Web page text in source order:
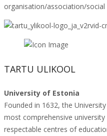
organisation/association/social
TARTU ULIKOOL
University of Estonia
Founded in 1632, the
most comprehensive
respectable centres of